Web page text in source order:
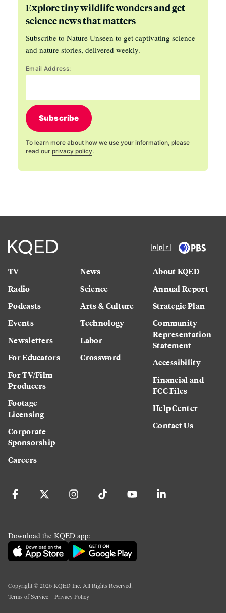
Explore tiny wildlife wonders and get
science news that matters
Subscribe to Nature Unseen to get captivating science
and nature stories, delivered weekly.
Email Address:
Subscribe
To learn more about how we use your information, please
read our privacy policy.
TV
Radio
Podcasts
Events
Newsletters
For Educators
For TV/Film
Producers
Footage
Licensing
Corporate
Sponsorship
Careers
News
Science
Arts & Culture
Technology
Labor
Crossword
About KQED
Annual Report
Strategic Plan
Community
Representation
Statement
Accessibility
Financial and
FCC Files
Help Center
Contact Us
Download the KQED app:
Copyright ©2026KQED Inc. All Rights Reserved.
Terms of Service
Privacy Policy